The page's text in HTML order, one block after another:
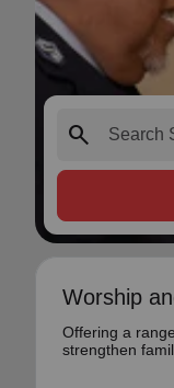
search
Worship
Offering a
strengthen